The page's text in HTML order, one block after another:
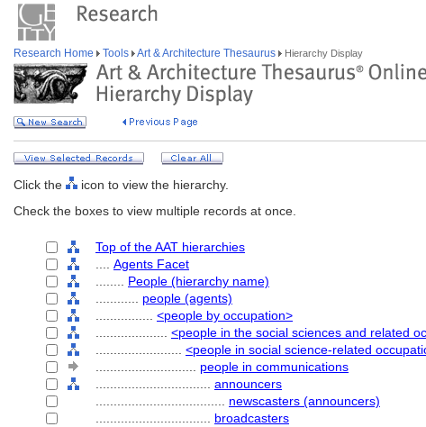
Research Home Tools Art & Architecture Thesaurus Hierarchy Display
Click the
icon to view the hierarchy.
Check the boxes to view multiple records at once.
Top of the AAT hierarchies
Agents Facet
People (hierarchy name)
people (agents)
<people by occupation>
<people in the social sciences and related
<people in social science-related
people in communications
announcers
newscasters (announcers)
broadcasters